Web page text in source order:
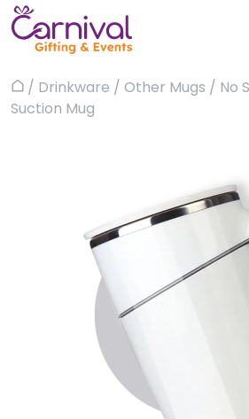
Skip
to
content
About
Trophies & Awards
Office & Stationery
Drinkware & Utility
Corporate Events
Home
/ Drinkware / Other Mugs / No
Suction Mug